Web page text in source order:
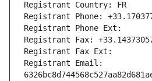
Registrant Country: FR
Registrant Phone:
Registrant Phone Ext:
Registrant Fax:
Registrant Fax Ext:
Registrant Email: